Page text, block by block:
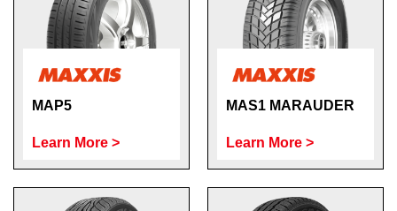
MAP5
Learn More >
MAS1 MARAUDER
Learn More >